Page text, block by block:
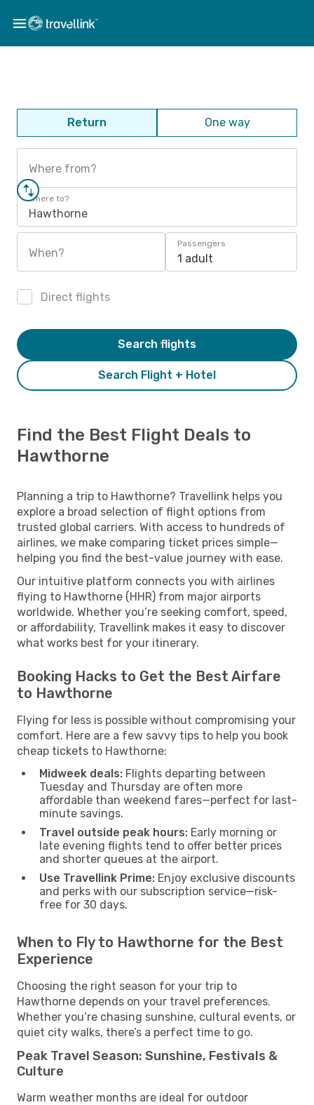
Return One way
Where from?
Where to?
Hawthorne
When?
Passengers
1 adult
Direct flights
Search Flight + Hotel
Search flights
Find the Best Flight Deals to
Hawthorne
Planning a trip to Hawthorne? Travellink helps you
explore a broad selection of flight options from
trusted global carriers. With access to hundreds of
airlines, we make comparing ticket prices simple—
helping you find the best-value journey with ease.
Our intuitive platform connects you with airlines
flying to Hawthorne (HHR) from major airports
worldwide. Whether you’re seeking comfort, speed,
or affordability, Travellink makes it easy to discover
what works best for your itinerary.
Booking Hacks to Get the Best Airfare
to Hawthorne
Flying for less is possible without compromising your
comfort. Here are a few savvy tips to help you book
cheap tickets to Hawthorne:
Midweek deals: Flights departing between
Tuesday and Thursday are often more
affordable than weekend fares—perfect for last-
minute savings.
Travel outside peak hours: Early morning or
late evening flights tend to offer better prices
and shorter queues at the airport.
Use Travellink Prime: Enjoy exclusive discounts
and perks with our subscription service—risk-
free for 30 days.
When to Fly to Hawthorne for the Best
Experience
Choosing the right season for your trip to
Hawthorne depends on your travel preferences.
Whether you’re chasing sunshine, cultural events, or
quiet city walks, there’s a perfect time to go.
Peak Travel Season: Sunshine, Festivals &
Culture
Warm weather months are ideal for outdoor